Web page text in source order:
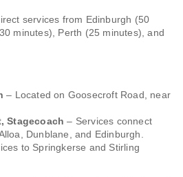
services from Edinburgh (50
minutes), Perth (25 minutes), and
– Located on Goosecroft Road, near
Stagecoach – Services connect
Dunblane, and Edinburgh.
to Springkerse and Stirling